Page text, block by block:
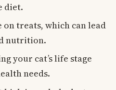
diet.
on treats, which can lead
nutrition.
your cat’s life stage
needs.